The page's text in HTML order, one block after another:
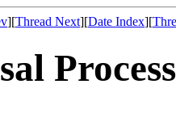
][Thread Next][Date Index][